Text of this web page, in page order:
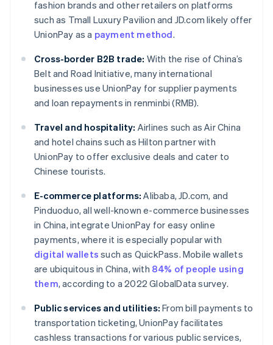
fashion brands and other retailers on platforms
such as Tmall Luxury Pavilion and JD.com likely offer
UnionPay as a payment method.
Cross-border B2B trade: With the rise of China’s
Belt and Road Initiative, many international
businesses use UnionPay for supplier payments
and loan repayments in renminbi (RMB).
Travel and hospitality: Airlines such as Air China
and hotel chains such as Hilton partner with
UnionPay to offer exclusive deals and cater to
Chinese tourists.
E-commerce platforms: Alibaba, JD.com, and
Pinduoduo, all well-known e-commerce businesses
in China, integrate UnionPay for easy online
payments, where it is especially popular with
digital wallets such as QuickPass. Mobile wallets
are ubiquitous in China, with 84% of people using
them, according to a 2022 GlobalData survey.
Public services and utilities: From bill payments to
transportation ticketing, UnionPay facilitates
cashless transactions for various public services,